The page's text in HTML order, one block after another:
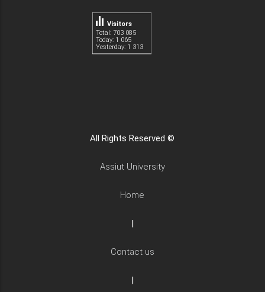
Total: 703 085
Today: 1 065
Yesterday: 1 313
Visitors
All Rights Reserved ©
Assiut University
Home
|
Contact us
|